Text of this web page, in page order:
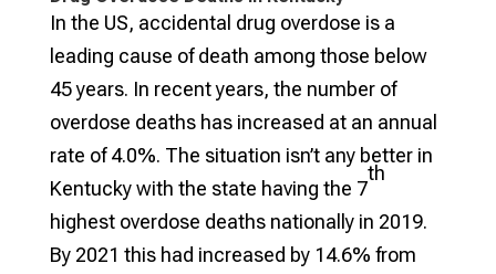
In the US, accidental drug overdose is a
leading cause of death among those below
45 years. In recent years, the number of
overdose deaths has increased at an annual
rate of 4.0%. The situation isn’t any better in
Kentucky with the state having the 7
th
highest overdose deaths nationally in 2019.
By 2021 this had increased by 14.6% from